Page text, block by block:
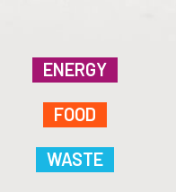
ENERGY
FOOD
WASTE